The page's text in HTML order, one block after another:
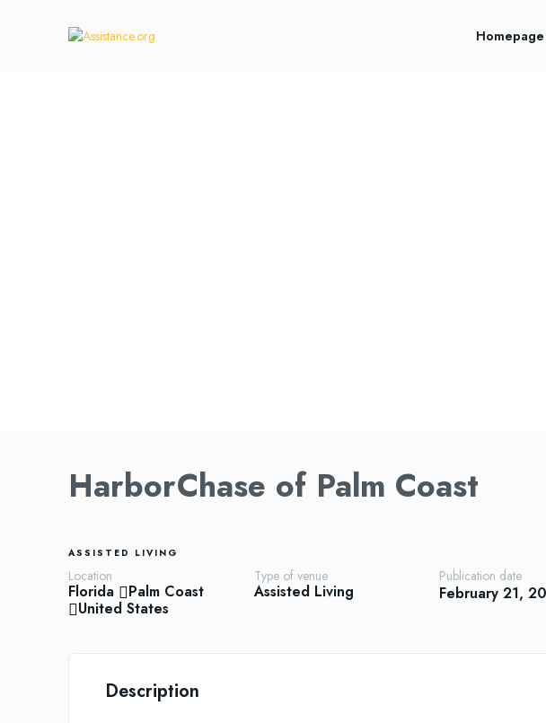
Homepage
HarborChase of Palm Coast
ASSISTED LIVING
Location
Florida
Palm Coast
United States
Type of venue
Assisted Living
Publication date
February 21,
Description